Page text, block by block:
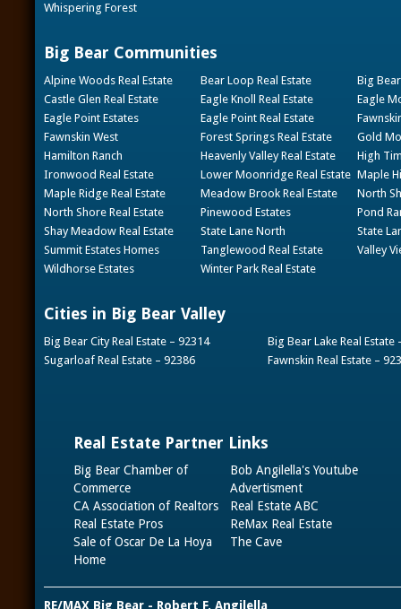
Whispering Forest
Big Bear Communities
Alpine Woods Real Estate Bear Loop Real Estate
Big
Castle Glen Real Estate
Eagle Knoll Real Estate
Eagle
Eagle Point Estates
Eagle Point Real Estate
Fawnskin West
Forest Springs Real Estate
Gold
Hamilton Ranch
Heavenly Valley Real Estate
High
Ironwood Real Estate
Lower Moonridge Real Estate Maple
Maple Ridge Real Estate
Meadow Brook Real Estate
North
North Shore Real Estate
Pinewood Estates
Pond
Shay Meadow Real Estate
State Lane North
State
Summit Estates Homes
Tanglewood Real Estate
Valley
Wildhorse Estates
Winter Park Real Estate
Cities in Big Bear Valley
Big Bear City Real Estate – 92314
Big Bear Lake Real Estate
Sugarloaf Real Estate – 92386
Fawnskin Real Estate –
Real Estate Partner Links
Big Bear Chamber of
Commerce
Bob Angilella's Youtube
Advertisment
CA Association of Realtors
Real Estate ABC
Real Estate Pros
ReMax Real Estate
Sale of Oscar De La Hoya
Home
The Cave
RE/MAX Big Bear - Robert F. Angilella